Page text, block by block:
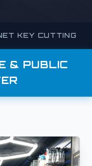
CUTTING
& PUBLIC